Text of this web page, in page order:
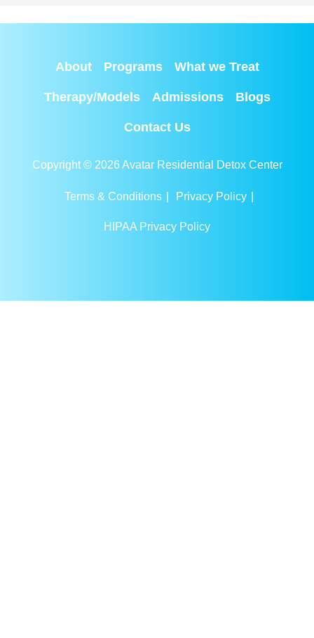
About Programs What we Treat
Therapy/Models Admissions Blogs
Contact Us
Copyright © 2026 Avatar Residential Detox Center
Terms & Conditions Privacy Policy
HIPAA Privacy Policy